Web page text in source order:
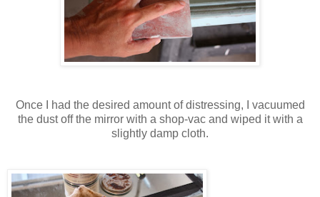
Once I had the desired amount of distressing, I vacuumed
the dust off the mirror with a shop-vac and wiped it with a
slightly damp cloth.